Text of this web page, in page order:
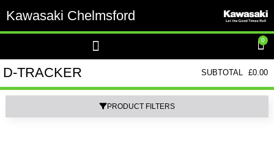
Kawasaki Chelmsford
0
D-TRACKER SUBTOTAL £0.00
PRODUCT FILTERS